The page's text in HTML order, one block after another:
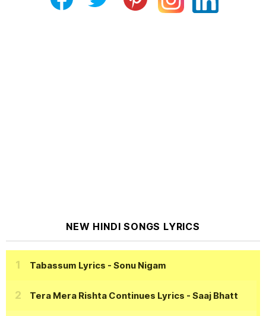
NEW HINDI SONGS LYRICS
Tabassum Lyrics - Sonu Nigam
Tera Mera Rishta Continues Lyrics - Saaj Bhatt